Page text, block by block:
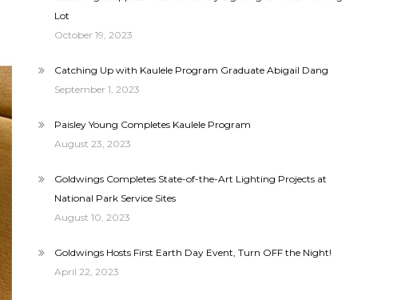
Lot
October 19, 2023
Catching Up with Kaulele Program Graduate Abigail Dang
September 1, 2023
Paisley Young Completes Kaulele Program
August 23, 2023
Goldwings Completes State-of-the-Art Lighting Projects at
National Park Service Sites
August 10, 2023
Goldwings Hosts First Earth Day Event, Turn OFF the Night!
April 22, 2023